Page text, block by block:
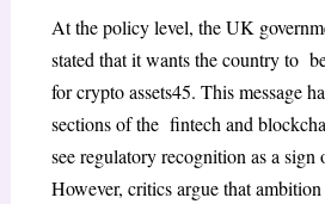
At the policy level, the UK
stated that it wants the country to
for crypto assets45. This message
sections of the fintech and
see regulatory recognition as a sign
However, critics argue that